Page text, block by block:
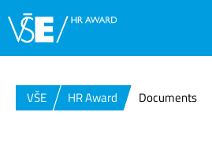
VŠE HR Award Documents